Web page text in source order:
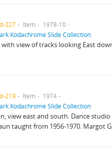
227 Item
1978-10
Kodachrome Slide Collection
view of tracks looking East
219 Item
1974
Kodachrome Slide Collection
view east and south. Dance
taught from 1956-1970. Margot